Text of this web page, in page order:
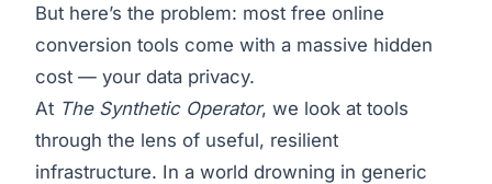
But here’s the problem: most free online
conversion tools come with a massive hidden
cost — your data privacy.
At The Synthetic Operator, we look at tools
through the lens of useful, resilient
infrastructure. In a world drowning in generic